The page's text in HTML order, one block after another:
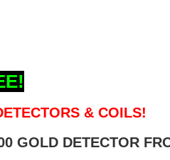
& COILS!
GOLD DETECTOR